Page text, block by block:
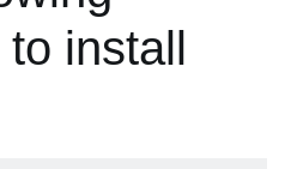
install